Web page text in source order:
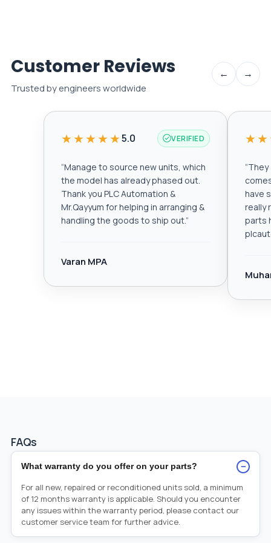
Customer Reviews
Trusted by engineers worldwide
← →
★★★★★5.0 VERIFIED
“Manage to source new units, which
the model has already phased out.
Thank you PLC Automation &
Mr.Qayyum for helping in arranging &
handling the goods to ship out.”
Varan MPA
“They
have
really
parts
FAQs
What warranty do you offer on your parts? −
For all new, repaired or reconditioned units sold, a minimum
of 12 months warranty is applicable. Should you encounter
any issues within the warranty period, please contact our
customer service team for further advice.